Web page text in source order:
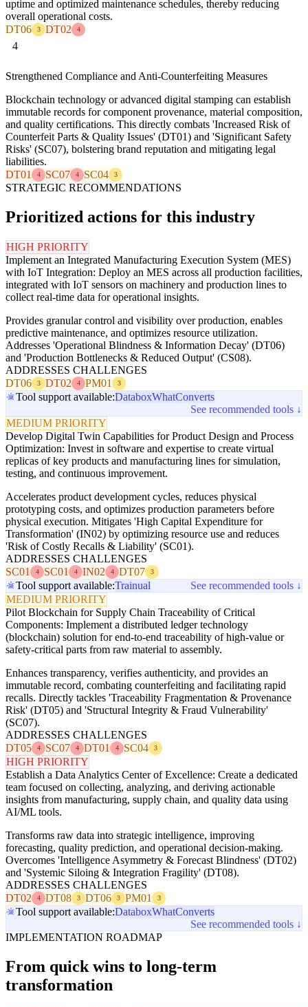
uptime and optimized maintenance schedules, thereby reducing
overall operational costs.
DT06
3 DT02 4
4
Strengthened Compliance and Anti-Counterfeiting Measures
Blockchain technology or advanced digital stamping can establish
immutable records for component provenance, material composition,
and quality certifications. This directly combats 'Increased Risk of
Counterfeit Parts & Quality Issues' (DT01) and 'Significant Safety
Risks' (SC07), bolstering brand reputation and mitigating legal
liabilities.
DT01
4 SC07 4 SC04 3
STRATEGIC RECOMMENDATIONS
Prioritized actions for this industry
HIGH PRIORITY
Implement an Integrated Manufacturing Execution System (MES)
with IoT Integration: Deploy an MES across all production facilities,
integrated with IoT sensors on machinery and production lines to
collect real-time data for operational insights.
Provides granular control and visibility over production, enables
predictive maintenance, and optimizes resource utilization.
Addresses 'Operational Blindness & Information Decay' (DT06)
and 'Production Bottlenecks & Reduced Output' (CS08).
ADDRESSES CHALLENGES
DT06
3 DT02 4 PM01 3
Tool support available:DataboxWhatConverts
See recommended tools ↓
MEDIUM PRIORITY
Develop Digital Twin Capabilities for Product Design and Process
Optimization: Invest in software and expertise to create virtual
replicas of key products and manufacturing lines for simulation,
testing, and continuous improvement.
Accelerates product development cycles, reduces physical
prototyping costs, and optimizes production parameters before
physical execution. Mitigates 'High Capital Expenditure for
Transformation' (IN02) by optimizing resource use and reduces
'Risk of Costly Recalls & Liability' (SC01).
ADDRESSES CHALLENGES
SC01
4 SC01 4 IN02 4 DT07 3
Tool support available:Trainual
See recommended tools ↓
MEDIUM PRIORITY
Pilot Blockchain for Supply Chain Traceability of Critical
Components: Implement a distributed ledger technology
(blockchain) solution for end-to-end traceability of high-value or
safety-critical parts from raw material to assembly.
Enhances transparency, verifies authenticity, and provides an
immutable record, combating counterfeiting and facilitating rapid
recalls. Directly tackles 'Traceability Fragmentation & Provenance
Risk' (DT05) and 'Structural Integrity & Fraud Vulnerability'
(SC07).
ADDRESSES CHALLENGES
DT05
4 SC07 4 DT01 4 SC04 3
HIGH PRIORITY
Establish a Data Analytics Center of Excellence: Create a dedicated
team focused on collecting, analyzing, and deriving actionable
insights from manufacturing, supply chain, and quality data using
AI/ML tools.
Transforms raw data into strategic intelligence, improving
forecasting, quality prediction, and operational decision-making.
Overcomes 'Intelligence Asymmetry & Forecast Blindness' (DT02)
and 'Systemic Siloing & Integration Fragility' (DT08).
ADDRESSES CHALLENGES
DT02
4 DT08 3 DT06 3 PM01 3
Tool support available:DataboxWhatConverts
See recommended tools ↓
IMPLEMENTATION ROADMAP
From quick wins to long-term
transformation